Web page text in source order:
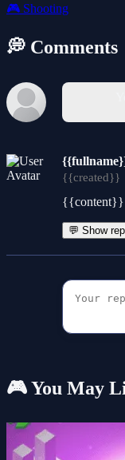
🎮 Shooting
💭 Comments
{{created}}
{{content}}
💬 Show
🎮 You May